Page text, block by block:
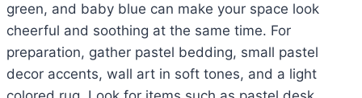
green, and baby blue can make your space look
cheerful and soothing at the same time. For
preparation, gather pastel bedding, small pastel
decor accents, wall art in soft tones, and a light